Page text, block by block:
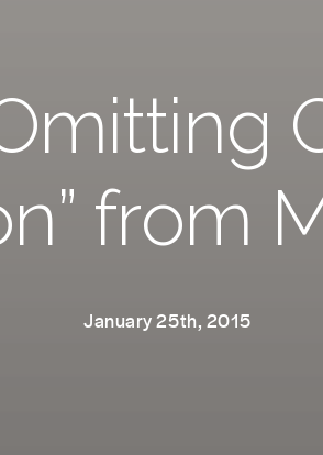
from
January 25th, 2015